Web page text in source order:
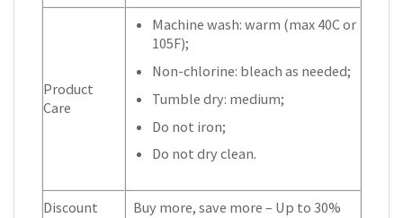
Product
Care
Machine wash: warm (max 40C or
105F);
Non-chlorine: bleach as needed;
Tumble dry: medium;
Do not iron;
Do not dry clean.
Discount
Buy more, save more – Up to 30%